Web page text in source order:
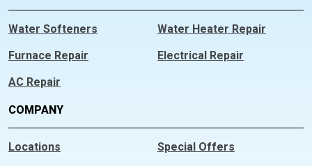
Water Softeners
Furnace Repair
AC Repair
Water Heater Repair
Electrical Repair
COMPANY
Locations
Special Offers